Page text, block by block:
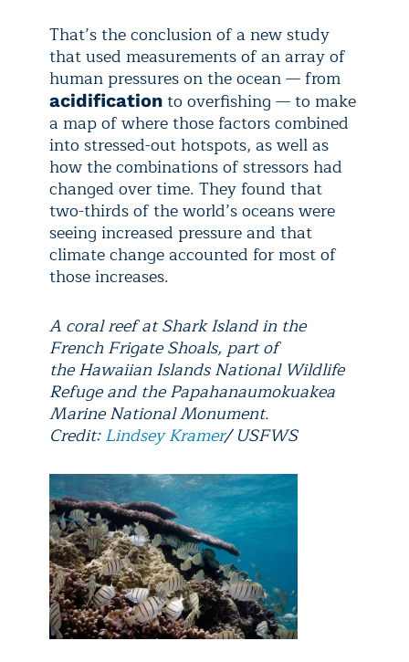
That’s the conclusion of a new study
that used measurements of an array of
human pressures on the ocean — from
acidification to overfishing — to make
a map of where those factors combined
into stressed-out hotspots, as well as
how the combinations of stressors had
changed over time. They found that
two-thirds of the world’s oceans were
seeing increased pressure and that
climate change accounted for most of
those increases.
A coral reef at Shark Island in the
French Frigate Shoals, part of
the Hawaiian Islands National Wildlife
Refuge and the Papahanaumokuakea
Marine National Monument.
Credit:Lindsey Kramer/ USFWS